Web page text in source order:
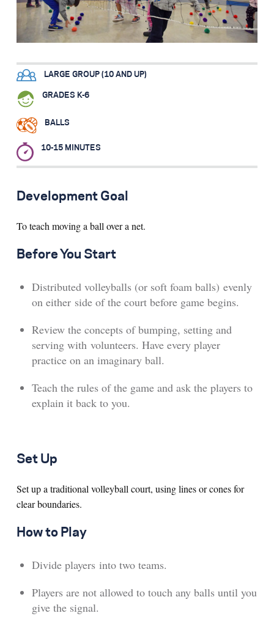
Search for:
Search
LARGE GROUP (10 AND UP)
GRADES K-6
BALLS
10-15 MINUTES
Development Goal
To teach moving a ball over a net.
Before You Start
Distributed volleyballs (or soft foam balls) evenly
on either side of the court before game begins.
Review the concepts of bumping, setting and
serving with volunteers. Have every player
practice on an imaginary ball.
Teach the rules of the game and ask the players to
explain it back to you.
Set Up
Set up a traditional volleyball court, using lines or cones for
clear boundaries.
How to Play
Divide players into two teams.
Players are not allowed to touch any balls until you
give the signal.